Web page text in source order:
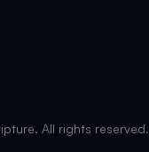
All rights reserved.